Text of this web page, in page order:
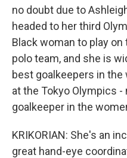
no doubt due to
headed to her third
Black woman to play
polo team, and she is
best goalkeepers in the
at the Tokyo Olympics
goalkeeper in the
KRIKORIAN: She's an
great hand-eye